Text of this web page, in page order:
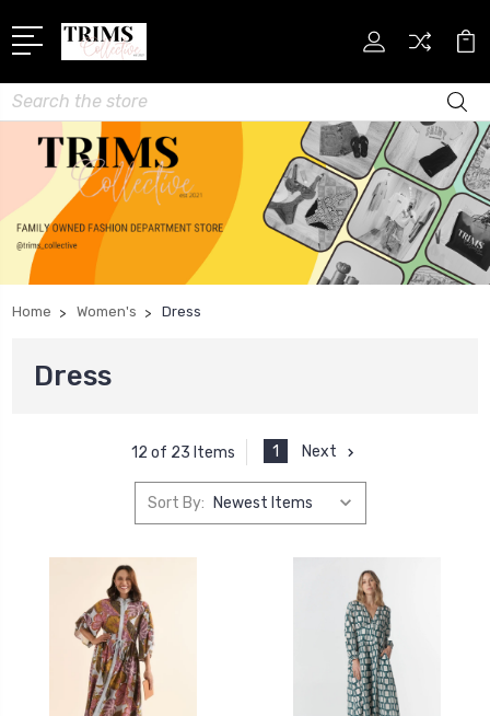
Search
Home Women's Dress
Dress
12 of 23 Items 1 Next
Sort By: